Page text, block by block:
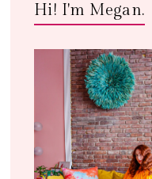
Hi! I'm Megan.